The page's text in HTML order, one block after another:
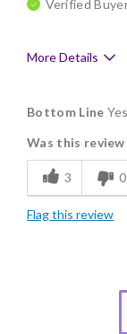
Verified
More Details
Freshness
Individually
Nice
Bottom Line
Was this
3 0
Flag this review